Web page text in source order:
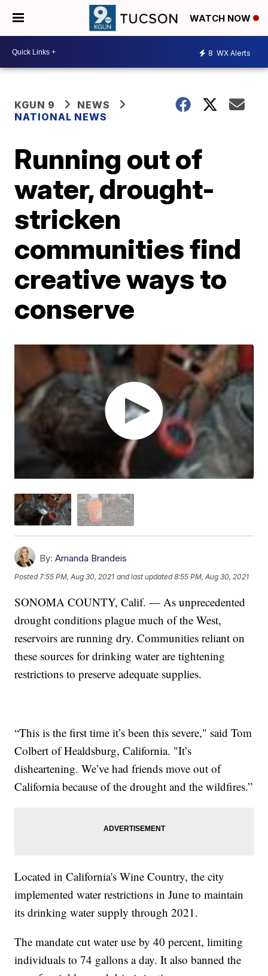
WATCH NOW
8 WX Alerts
KGUN 9
NEWS
NATIONAL NEWS
Running out of
water, drought-
stricken
communities find
creative ways to
conserve
By: Amanda Brandeis
Posted7:55 PM, Aug 30, 2021 and last updated 8:55 PM, Aug 30, 2021
SONOMA COUNTY, Calif. — As unprecedented
drought conditions plague much of the West,
reservoirs are running dry. Communities reliant on
these sources for drinking water are tightening
restrictions to preserve adequate supplies.
“This is the first time it’s been this severe," said Tom
Colbert of Healdsburg, California. "It’s
disheartening. We’ve had friends move out of
California because of the drought and the wildfires.”
Located in California's Wine Country, the city
implemented water restrictions in June to maintain
its drinking water supply through 2021.
The mandate cut water use by 40 percent, limiting
individuals to 74 gallons a day. It also banned the